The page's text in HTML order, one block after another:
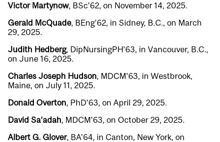
Victor Martynow, BSc’62, on November 14, 2025.
Gerald McQuade, BEng’62, in Sidney, B.C., on March
29, 2025.
Judith Hedberg, DipNursingPH’63, in Vancouver, B.C.,
on June 16, 2025.
Charles Joseph Hudson, MDCM’63, in Westbrook,
Maine, on July 11, 2025.
Donald Overton, PhD’63, on April 29, 2025.
David Sa’adah, MDCM’63, on October 29, 2025.
Albert G. Glover, BA’64, in Canton, New York, on